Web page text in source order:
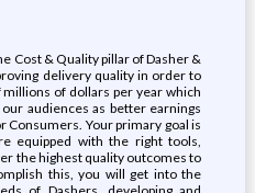
Cost & Quality pillar of Dasher &
delivery quality in order to
of dollars per year which
audiences as better earnings
Consumers. Your primary goal is
equipped with the right tools,
the highest quality outcomes to
this, you will get into the